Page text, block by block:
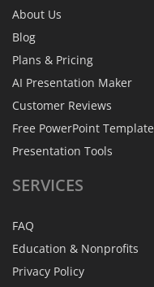
About Us
Blog
Plans & Pricing
AI Presentation Maker
Customer Reviews
Free PowerPoint
Presentation Tools
SERVICES
FAQ
Education & Nonprofits
Privacy Policy